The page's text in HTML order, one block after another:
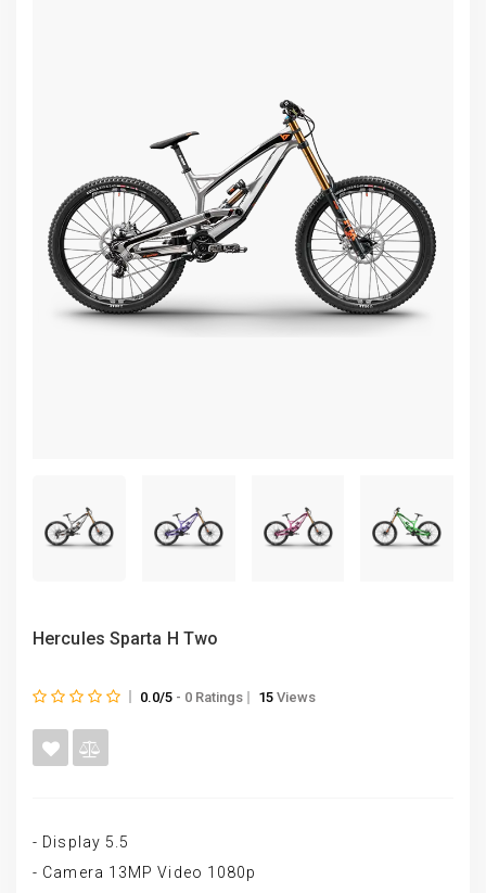
Hercules Sparta H Two
0.0/5 - 0 Ratings 15 Views
- Display 5.5
- Camera 13MP Video 1080p